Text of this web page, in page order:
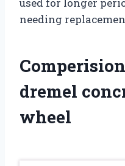
needing
dremel
wheel